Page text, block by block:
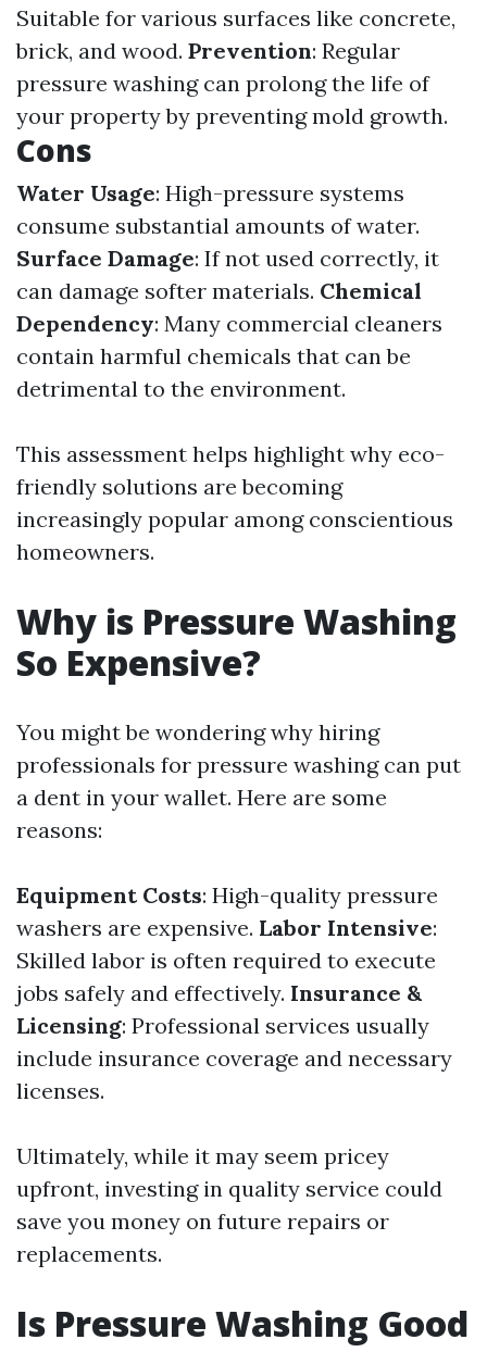
Suitable for various surfaces like concrete,
brick, and wood. Prevention: Regular
pressure washing can prolong the life of
your property by preventing mold growth.
Cons
Water Usage: High-pressure systems
consume substantial amounts of water.
Surface Damage: If not used correctly, it
can damage softer materials. Chemical
Dependency: Many commercial cleaners
contain harmful chemicals that can be
detrimental to the environment.
This assessment helps highlight why eco-
friendly solutions are becoming
increasingly popular among conscientious
homeowners.
Why is Pressure Washing
So Expensive?
You might be wondering why hiring
professionals for pressure washing can put
a dent in your wallet. Here are some
reasons:
Equipment Costs: High-quality pressure
washers are expensive. Labor Intensive:
Skilled labor is often required to execute
jobs safely and effectively. Insurance &
Licensing: Professional services usually
include insurance coverage and necessary
licenses.
Ultimately, while it may seem pricey
upfront, investing in quality service could
save you money on future repairs or
replacements.
Is Pressure Washing Good